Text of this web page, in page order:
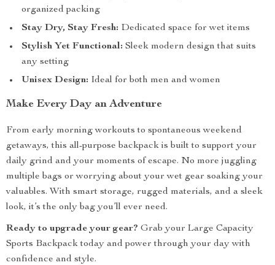
organized packing
Stay Dry, Stay Fresh: Dedicated space for wet items
Stylish Yet Functional: Sleek modern design that suits
any setting
Unisex Design: Ideal for both men and women
Make Every Day an Adventure
From early morning workouts to spontaneous weekend
getaways, this all-purpose backpack is built to support your
daily grind and your moments of escape. No more juggling
multiple bags or worrying about your wet gear soaking your
valuables. With smart storage, rugged materials, and a sleek
look, it’s the only bag you’ll ever need.
Ready to upgrade your gear? Grab your Large Capacity
Sports Backpack today and power through your day with
confidence and style.